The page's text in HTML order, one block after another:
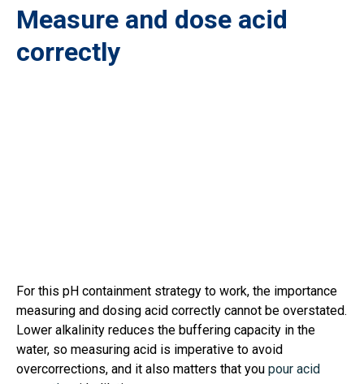
Measure and dose acid
correctly
For this pH containment strategy to work, the importance
measuring and dosing acid correctly cannot be overstated.
Lower alkalinity reduces the buffering capacity in the
water, so measuring acid is imperative to avoid
overcorrections, and it also matters that you pour acid